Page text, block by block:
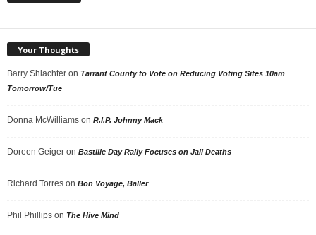
Your Thoughts
Barry Shlachter on Tarrant County to Vote on Reducing Voting Sites 10am
Tomorrow/Tue
Donna McWilliams on R.I.P. Johnny Mack
Doreen Geiger on Bastille Day Rally Focuses on Jail Deaths
Richard Torres on Bon Voyage, Baller
Phil Phillips on The Hive Mind